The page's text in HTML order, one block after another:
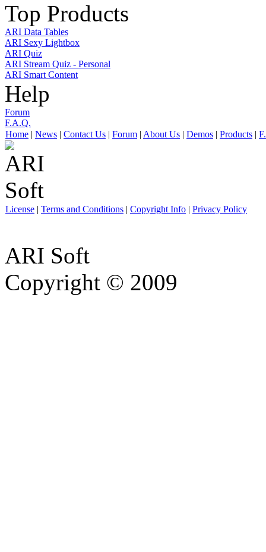
Top Products
ARI Data Tables
ARI Sexy Lightbox
ARI Quiz
ARI Stream Quiz - Personal
ARI Smart Content
Help
Forum
F.A.Q.
Home | News | Contact Us | Forum | About Us | Demos | Products |
License | Terms and Conditions | Copyright Info | Privacy Policy
ARI Soft
Copyright © 2009